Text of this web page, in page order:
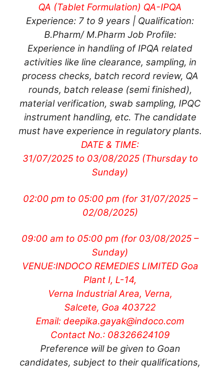
QA (Tablet Formulation) QA-IPQA
Experience: 7 to 9 years | Qualification:
B.Pharm/ M.Pharm Job Profile:
Experience in handling of IPQA related
activities like line clearance, sampling, in
process checks, batch record review, QA
rounds, batch release (semi finished),
material verification, swab sampling, IPQC
instrument handling, etc. The candidate
must have experience in regulatory plants.
DATE & TIME:
31/07/2025 to 03/08/2025 (Thursday to
Sunday)
02:00 pm to 05:00 pm (for 31/07/2025 –
02/08/2025)
09:00 am to 05:00 pm (for 03/08/2025 –
Sunday)
VENUE:INDOCO REMEDIES LIMITED Goa
Plant I, L-14,
Verna Industrial Area, Verna,
Salcete, Goa 403722
Email: deepika.gayak@indoco.com
Contact No.: 08326624109
Preference will be given to Goan
candidates, subject to their qualifications,